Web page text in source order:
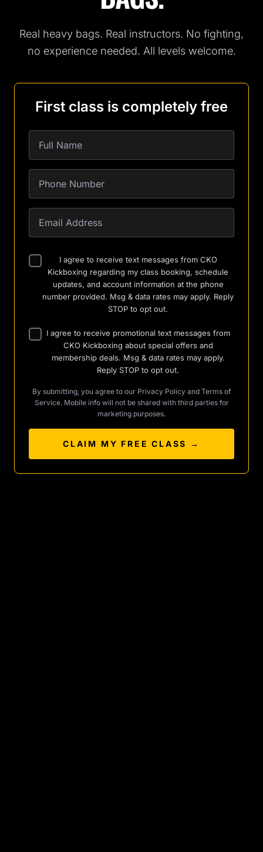
Real heavy bags. Real instructors. No fighting,
no experience needed. All levels welcome.
First class is completely free
I agree to receive text messages from CKO
Kickboxing regarding my class booking, schedule
updates, and account information at the phone
number provided. Msg & data rates may apply. Reply
STOP to opt out.
I agree to receive promotional text messages from
CKO Kickboxing about special offers and
membership deals. Msg & data rates may apply.
Reply STOP to opt out.
By submitting, you agree to our Privacy Policy and Terms of
Service. Mobile info will not be shared with third parties for
marketing purposes.
CLAIM MY FREE CLASS →